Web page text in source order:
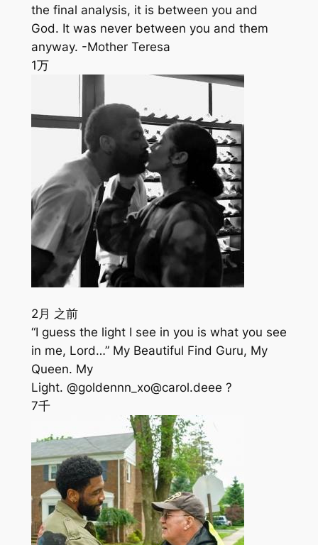
the final analysis, it is between you and
God. It was never between you and them
anyway. -Mother Teresa
1万
2月 之前
“I guess the light I see in you is what you see
in me, Lord…” My Beautiful Find Guru, My
Queen. My
Light. @goldennn_xo@carol.deee ?
7千